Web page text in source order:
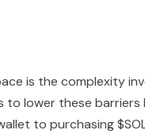
is the complexity
to lower these
to purchasing